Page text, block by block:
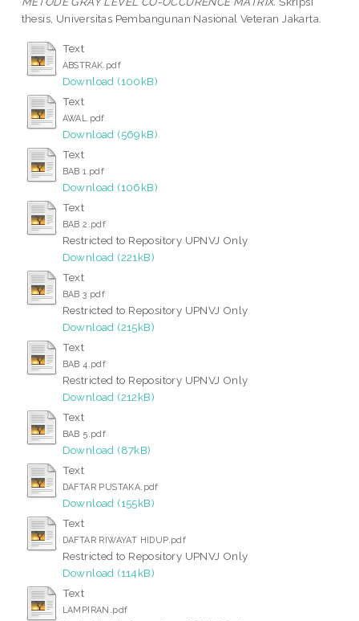
thesis, Universitas Pembangunan Nasional Veteran Jakarta.
Text
ABSTRAK.pdf
Download (100kB)
Text
AWAL.pdf
Download (569kB)
Text
BAB 1.pdf
Download (106kB)
Text
BAB 2.pdf
Restricted to Repository UPNVJ Only
Download (221kB)
Text
BAB 3.pdf
Restricted to Repository UPNVJ Only
Download (215kB)
Text
BAB 4.pdf
Restricted to Repository UPNVJ Only
Download (212kB)
Text
BAB 5.pdf
Download (87kB)
Text
DAFTAR PUSTAKA.pdf
Download (155kB)
Text
DAFTAR RIWAYAT HIDUP.pdf
Restricted to Repository UPNVJ Only
Download (114kB)
Text
LAMPIRAN.pdf